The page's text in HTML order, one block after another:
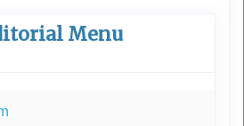
Menu